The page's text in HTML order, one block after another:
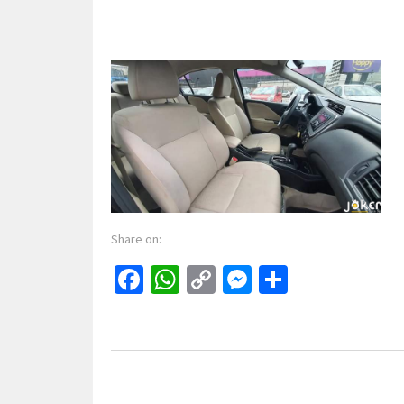
Share on:
Facebook
WhatsApp
CopyMessenger